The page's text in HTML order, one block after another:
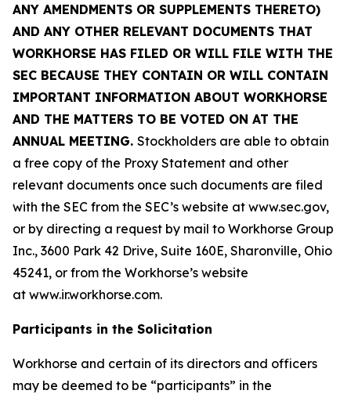
ANY AMENDMENTS OR SUPPLEMENTS THERETO)
AND ANY OTHER RELEVANT DOCUMENTS THAT
WORKHORSE HAS FILED OR WILL FILE WITH THE
SEC BECAUSE THEY CONTAIN OR WILL CONTAIN
IMPORTANT INFORMATION ABOUT WORKHORSE
AND THE MATTERS TO BE VOTED ON AT THE
ANNUAL MEETING. Stockholders are able to obtain
a free copy of the Proxy Statement and other
relevant documents once such documents are filed
with the SEC from the SEC’s website at www.sec.gov,
or by directing a request by mail to Workhorse Group
Inc., 3600 Park 42 Drive, Suite 160E, Sharonville, Ohio
45241, or from the Workhorse’s website
at www.ir.workhorse.com.
Participants in the Solicitation
Workhorse and certain of its directors and officers
may be deemed to be “participants” in the